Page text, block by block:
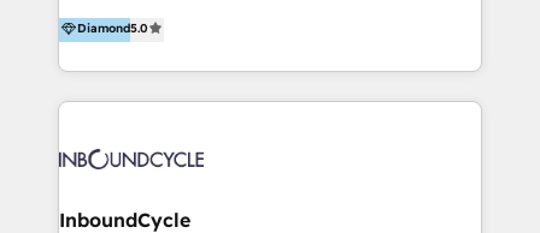
and definite audiences for optimal use of HubSpot
can help to improve the current ICT platforms,
accompagnons des entreprises dans
l’automatisation de leur croissance digitale via
HubSpot avec une approche compétitive. Nous
aidons nos clients à générer plus de RDV en
sommes une agence d’Inbound marketing et sales à
Diamond5.0
InboundCycle